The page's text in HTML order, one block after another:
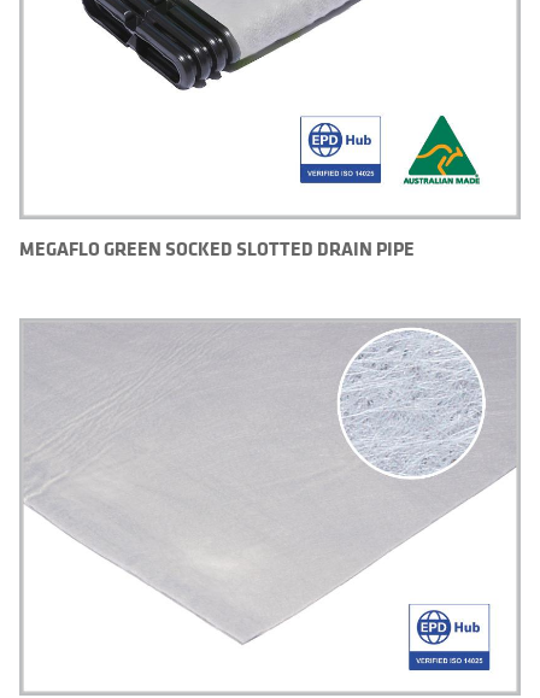
MEGAFLO GREEN SOCKED SLOTTED DRAIN PIPE